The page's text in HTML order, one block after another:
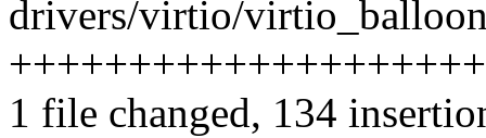
drivers/virtio/
1 file changed, 134